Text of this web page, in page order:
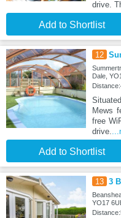
drive.
Add to Shortlist
12
Dale,
Mews
free
drive.
Add to Shortlist
13 3
YO17